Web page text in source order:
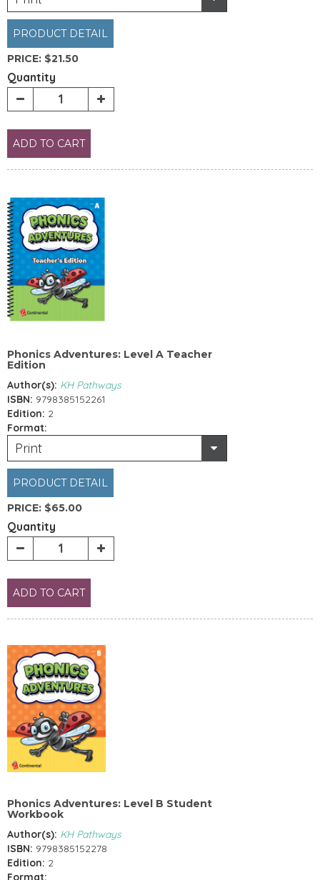
PRODUCT DETAIL
PRICE: $21.50
Quantity
ADD TO CART
Phonics Adventures: Level A Teacher
Edition
Author(s): KH Pathways
ISBN: 9798385152261
Edition: 2
Format:
Print
PRODUCT DETAIL
PRICE: $65.00
Quantity
ADD TO CART
Phonics Adventures: Level B Student
Workbook
Author(s): KH Pathways
ISBN: 9798385152278
Edition: 2
Format: